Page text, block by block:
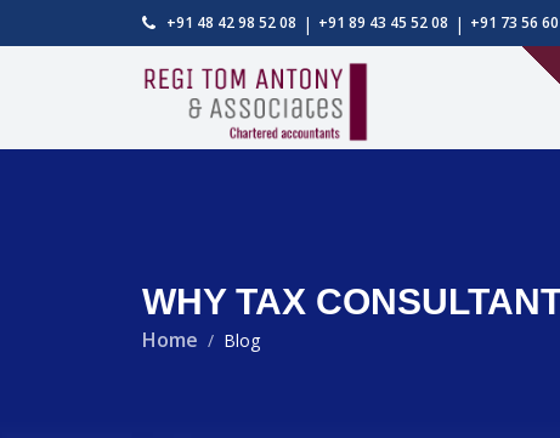
+91 48 42 98 52 08 | +91 89 43 45 52 08 | +91 73 56
WHY TAX
Home Blog